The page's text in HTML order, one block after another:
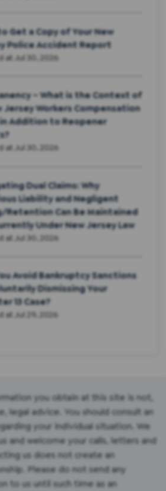
Get a Copy of Your New
Police Accident Report
at Jul 30, 2026
– What is the Context of
Jersey Workers Compensation
Addition to Reopener
at Jul 30, 2026
Dual Claims: Why
Liability and Negligent
Retention Can Be Maintained
Under New Jersey Law
at Jul 30, 2026
Avoid Bankruptcy Sanctions
Dismissing Your
13 Case?
at Jul 29, 2026
you obtain at this site is not,
legal advice. You should consult an
your individual situation. We
and welcome your calls, letters and
us does not create an
Please do not send any
to us until such time as an